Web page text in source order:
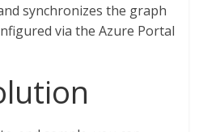
synchronizes the graph
via the Azure Portal